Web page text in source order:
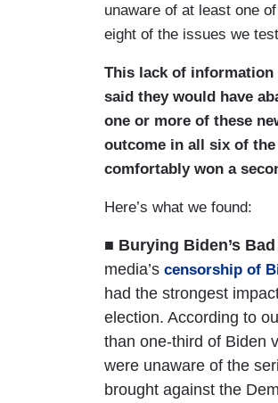
unaware of at least one
eight of the issues we
This lack of information
said they would have
one or more of these
outcome in all six of
comfortably won a
Here’s what we found:
■ Burying Biden’s
media’s censorship of
had the strongest
election. According to
than one-third of Biden
were unaware of the
brought against the